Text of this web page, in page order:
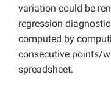
variation could be
regression
computed by
consecutive points/
spreadsheet.